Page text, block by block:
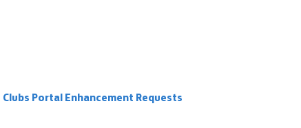
Clubs Portal Enhancement Requests